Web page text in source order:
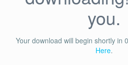
you.
Your download will begin shortly in 0
Here.